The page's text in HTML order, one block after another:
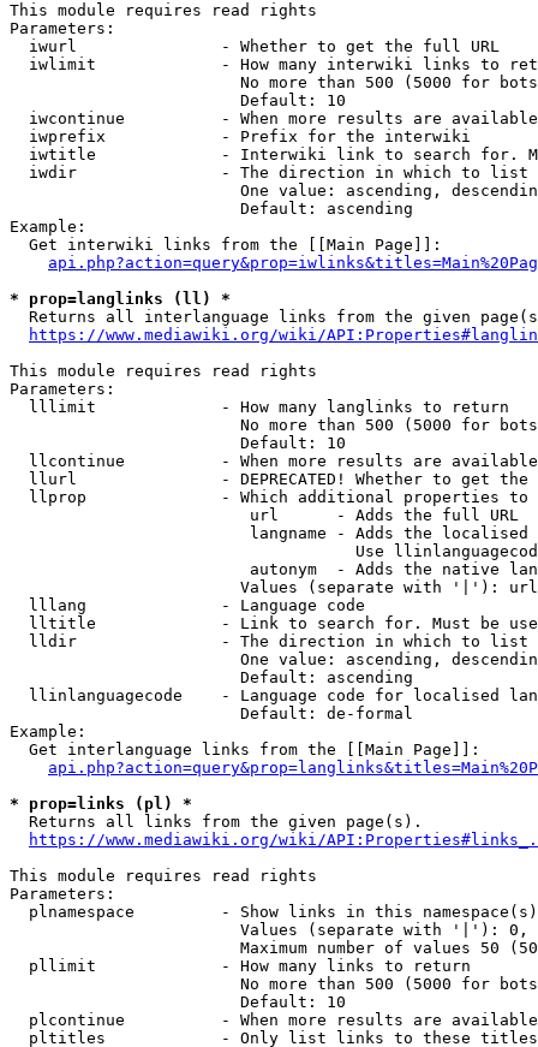
This module requires read rights
Parameters:
  iwurl               - Whether to get the full URL
iwlimit             - How many interwiki links to
No more than 500 (5000 for
                        Default: 10
iwcontinue          - When more results are
  iwprefix            - Prefix for the interwiki
iwtitle             - Interwiki link to search for.
  iwdir               - The direction in which to list
One value: ascending,
                        Default: ascending
Example:
  Get interwiki links from the [[Main Page]]:
* prop=langlinks (ll) *
Returns all interlanguage links from the given
https://www.mediawiki.org/wiki/
This module requires read rights
Parameters:
  lllimit             - How many langlinks to return
No more than 500 (5000 for
                        Default: 10
llcontinue          - When more results are
llurl               - DEPRECATED! Whether to get
llprop              - Which additional properties
                         url      - Adds the full URL
langname - Adds the
Use
autonym  - Adds the native
Values (separate with '|'):
  lllang              - Language code
lltitle             - Link to search for. Must be
  lldir               - The direction in which to list
One value: ascending,
                        Default: ascending
llinlanguagecode    - Language code for localised
                        Default: de-formal
Example:
  Get interlanguage links from the [[Main Page]]:
* prop=links (pl) *
  Returns all links from the given page(s).
https://www.mediawiki.org/wiki/
This module requires read rights
Parameters:
plnamespace         - Show links in this
Values (separate with '|'):
Maximum number of values 50
  pllimit             - How many links to return
No more than 500 (5000 for
                        Default: 10
plcontinue          - When more results are
pltitles            - Only list links to these